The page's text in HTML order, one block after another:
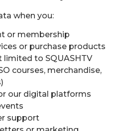
when you:
or membership
or purchase products
limited to SQUASHTV
courses, merchandise,
our digital platforms
support